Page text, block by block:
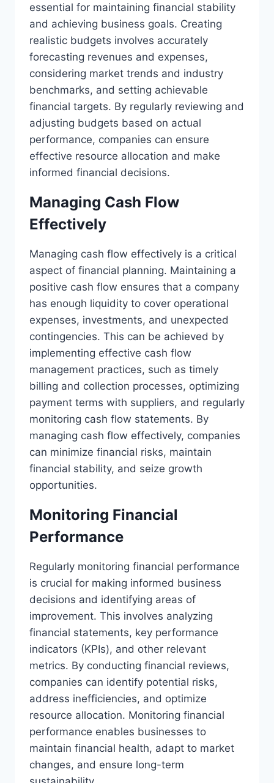
essential for maintaining financial stability
and achieving business goals. Creating
realistic budgets involves accurately
forecasting revenues and expenses,
considering market trends and industry
benchmarks, and setting achievable
financial targets. By regularly reviewing and
adjusting budgets based on actual
performance, companies can ensure
effective resource allocation and make
informed financial decisions.
Managing Cash Flow
Effectively
Managing cash flow effectively is a critical
aspect of financial planning. Maintaining a
positive cash flow ensures that a company
has enough liquidity to cover operational
expenses, investments, and unexpected
contingencies. This can be achieved by
implementing effective cash flow
management practices, such as timely
billing and collection processes, optimizing
payment terms with suppliers, and regularly
monitoring cash flow statements. By
managing cash flow effectively, companies
can minimize financial risks, maintain
financial stability, and seize growth
opportunities.
Monitoring Financial
Performance
Regularly monitoring financial performance
is crucial for making informed business
decisions and identifying areas of
improvement. This involves analyzing
financial statements, key performance
indicators (KPIs), and other relevant
metrics. By conducting financial reviews,
companies can identify potential risks,
address inefficiencies, and optimize
resource allocation. Monitoring financial
performance enables businesses to
maintain financial health, adapt to market
changes, and ensure long-term